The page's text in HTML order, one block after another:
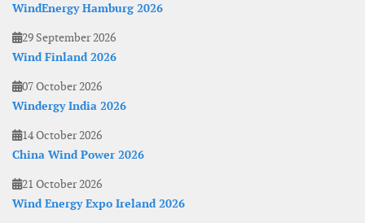
WindEnergy Hamburg 2026
29 September 2026
Wind Finland 2026
07 October 2026
Windergy India 2026
14 October 2026
China Wind Power 2026
21 October 2026
Wind Energy Expo Ireland 2026